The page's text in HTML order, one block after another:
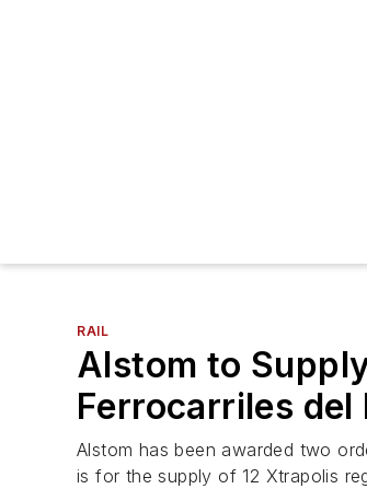
RAIL
Alstom to
Ferrocarriles del
Alstom has been awarded two
is for the supply of 12 Xtrapolis